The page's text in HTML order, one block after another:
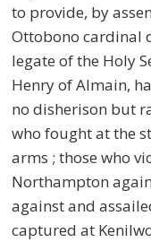
to provide, by
Ottobono cardinal
legate of the Holy
Henry of Almain,
no disherison but
who fought at the
arms ; those who
Northampton
against and
captured at